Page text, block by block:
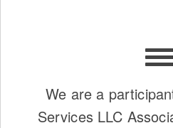
We are a
Services LLC